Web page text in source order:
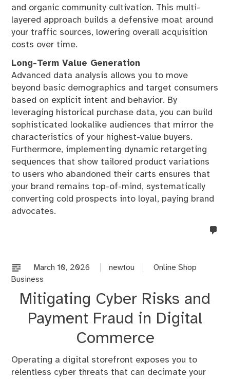
and organic community cultivation. This multi-
layered approach builds a defensive moat around
your traffic sources, lowering overall acquisition
costs over time.
Long-Term Value Generation
Advanced data analysis allows you to move
beyond basic demographics and target consumers
based on explicit intent and behavior. By
leveraging historical purchase data, you can build
sophisticated lookalike audiences that mirror the
characteristics of your highest-value buyers.
Furthermore, implementing dynamic retargeting
sequences that show tailored product variations
to users who abandoned their carts ensures that
your brand remains top-of-mind, systematically
converting cold prospects into loyal, paying brand
advocates.
March 10, 2026 newtou
Online Shop
Business
Mitigating Cyber Risks and
Payment Fraud in Digital
Commerce
Operating a digital storefront exposes you to
relentless cyber threats that can decimate your